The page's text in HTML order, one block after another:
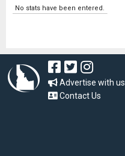
No stats have been entered.
Advertise with us
Contact Us